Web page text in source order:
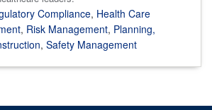
Compliance, Health Care
, Risk Management, Planning,
, Safety Management